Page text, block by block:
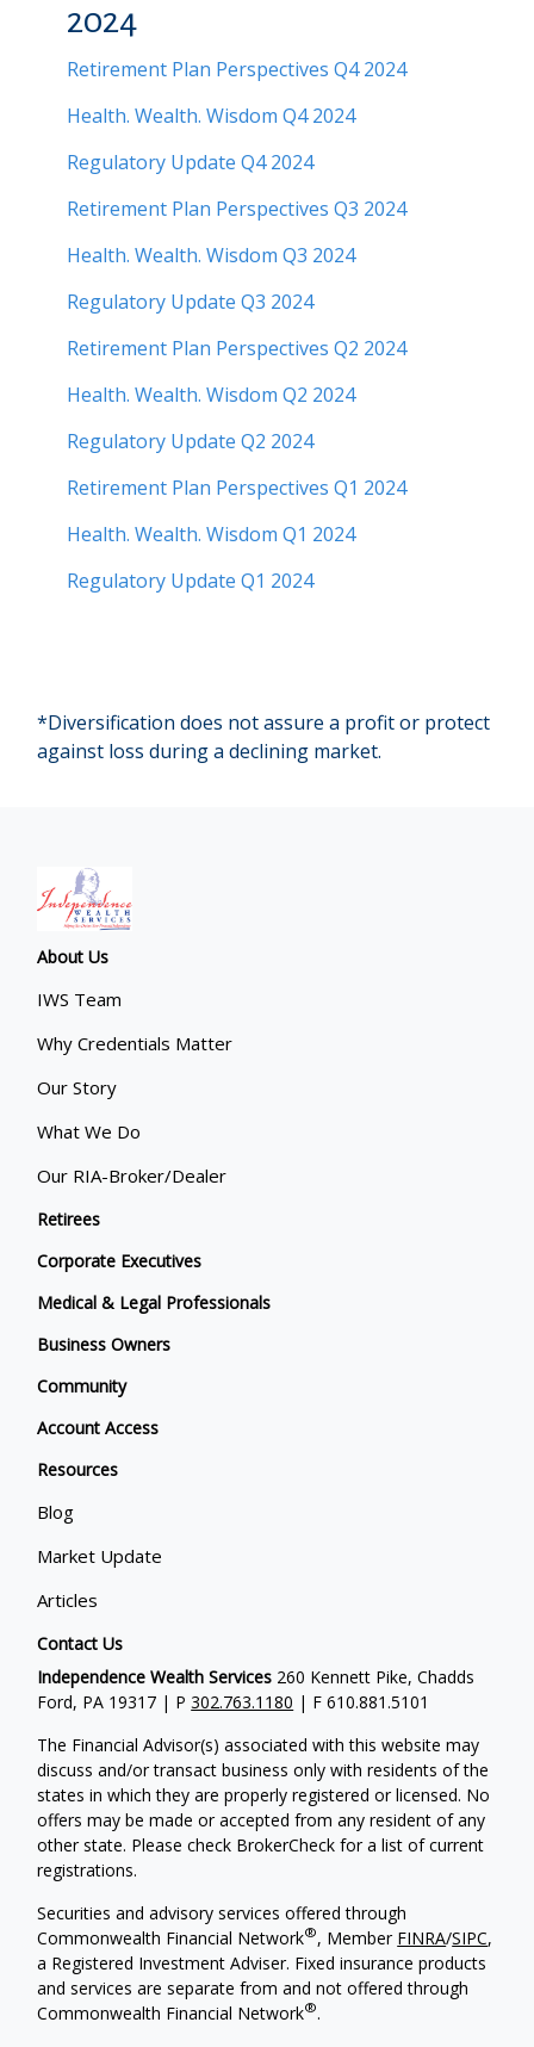
2024
Retirement Plan Perspectives Q4 2024
Health. Wealth. Wisdom Q4 2024
Regulatory Update Q4 2024
Retirement Plan Perspectives Q3 2024
Health. Wealth. Wisdom Q3 2024
Regulatory Update Q3 2024
Retirement Plan Perspectives Q2 2024
Health. Wealth. Wisdom Q2 2024
Regulatory Update Q2 2024
Retirement Plan Perspectives Q1 2024
Health. Wealth. Wisdom Q1 2024
Regulatory Update Q1 2024
*Diversification does not assure a profit or protect
against loss during a declining market.
About Us
IWS Team
Why Credentials Matter
Our Story
What We Do
Our RIA-Broker/Dealer
Retirees
Corporate Executives
Medical & Legal Professionals
Business Owners
Community
Account Access
Resources
Blog
Market Update
Articles
Contact Us
Independence Wealth Services 260 Kennett Pike, Chadds
Ford, PA 19317 | P302.763.1180 | F 610.881.5101
The Financial Advisor(s) associated with this website may
discuss and/or transact business only with residents of the
states in which they are properly registered or licensed. No
offers may be made or accepted from any resident of any
other state. Please check BrokerCheck for a list of current
registrations.
Securities and advisory services offered through
Commonwealth Financial Network®, Member FINRA/SIPC,
a Registered Investment Adviser. Fixed insurance products
and services are separate from and not offered through
Commonwealth Financial Network®.